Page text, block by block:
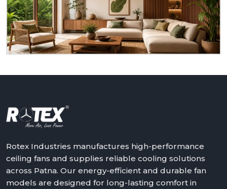
dealer atPatna.We will assist in making the world a
better place with cooler, quieter and more reliable
air – one ceiling fan at a time.
Get in touch with Rotex and feel the difference
Rotex Industries manufactures high-performance
ceiling fans and supplies reliable cooling solutions
across Patna. Our energy-efficient and durable fan
models are designed for long-lasting comfort in